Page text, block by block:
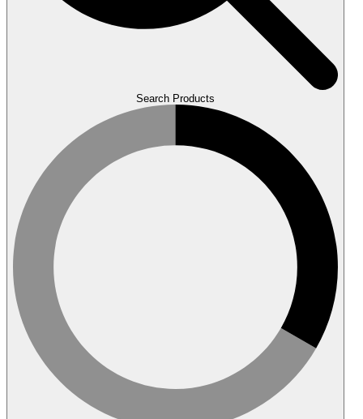
Search Products